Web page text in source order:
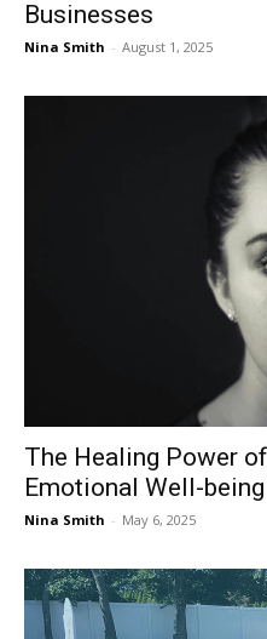
Businesses
Nina Smith - August 1, 2025
The Healing Power
Emotional Well-being
Nina Smith - May 6, 2025